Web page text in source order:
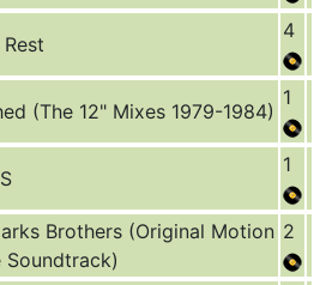
4
(The 12" Mixes 1979-1984)
1
1
Brothers (Original Motion
Soundtrack)
2